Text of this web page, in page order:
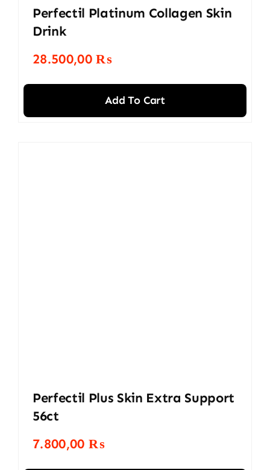
Perfectil Platinum Collagen Skin
Drink
28.500,00₨
Add To Cart
Perfectil Plus Skin Extra Support
56ct
7.800,00 ₨